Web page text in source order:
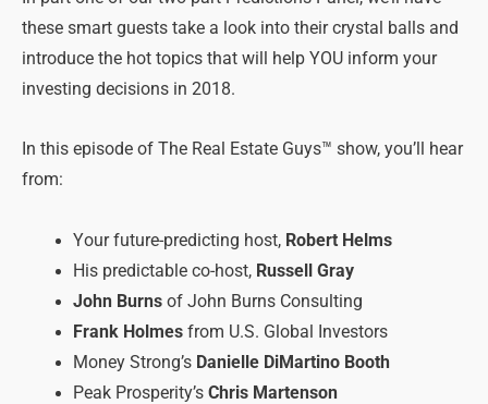
these smart guests take a look into their crystal balls and
introduce the hot topics that will help YOU inform your
investing decisions in 2018.
In this episode of The Real Estate Guys™ show, you’ll hear
from:
Your future-predicting host, Robert Helms
His predictable co-host, Russell Gray
John Burns of John Burns Consulting
Frank Holmes from U.S. Global Investors
Money Strong’s Danielle DiMartino Booth
Peak Prosperity’s Chris Martenson